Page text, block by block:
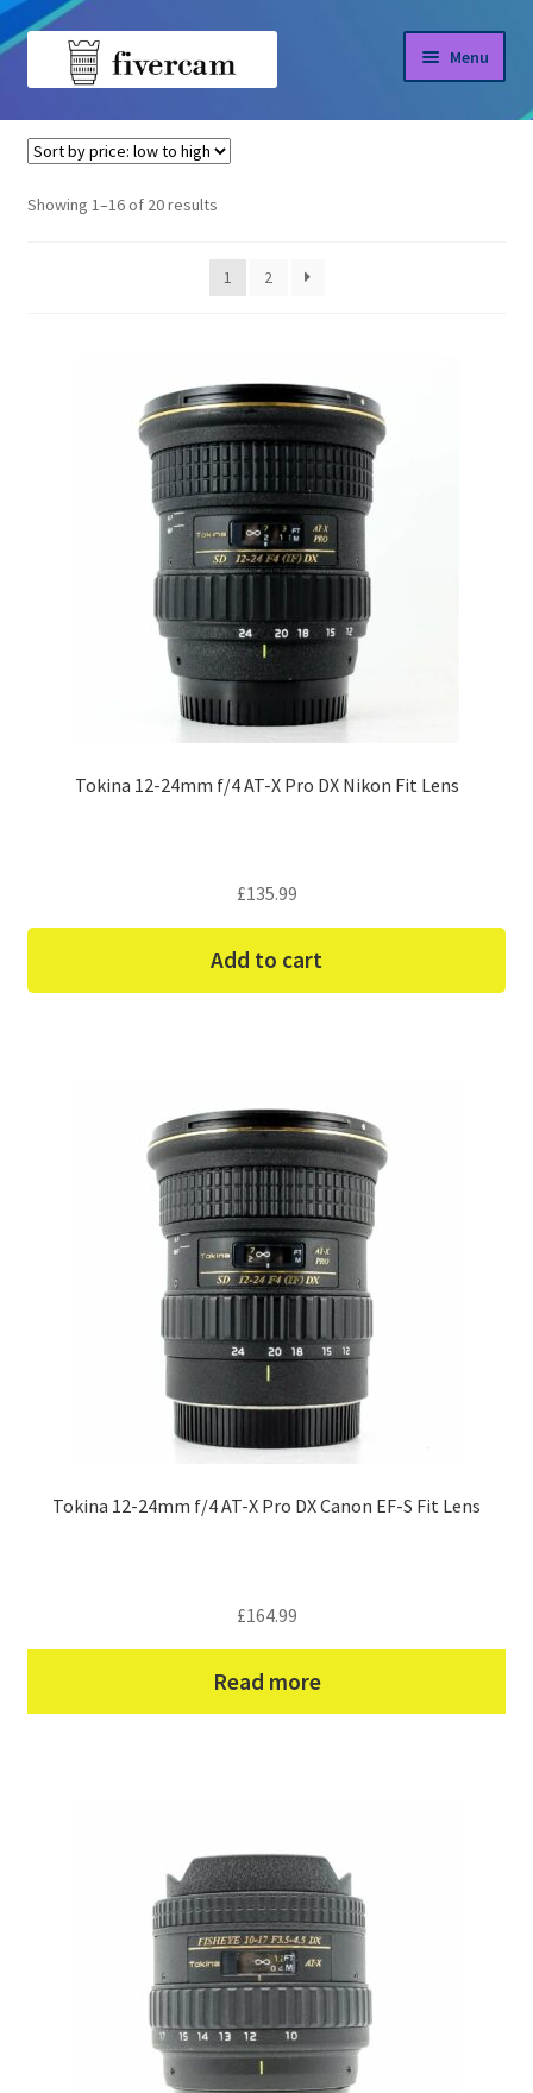
Skip
Skip
Menu
Home
Home Tokina
Showing 1–16 of 20 resultsSorted
price:
low
1 2
Tokina 12-24mm f/4 AT-X Pro DX Nikon Fit Lens
£135.99
Add to cart
Tokina 12-24mm f/4 AT-X Pro DX Canon EF-S Fit Lens
£164.99
Read more